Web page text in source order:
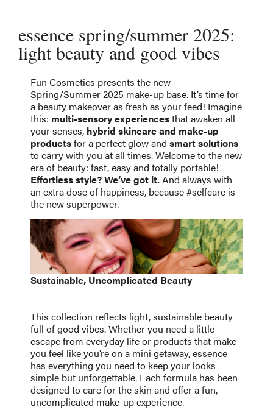
essence spring/summer 2025:
light beauty and good vibes
Fun Cosmetics presents the new
Spring/Summer 2025 make-up base. It’s time for
a beauty makeover as fresh as your feed! Imagine
this: multi-sensory experiencesthat awaken all
your senses, hybrid skincare and make-up
productsfor a perfect glow and smart solutions
to carry with you at all times. Welcome to the new
era of beauty: fast, easy and totally portable!
Effortless style? We’ve got it.And always with
an extra dose of happiness, because #selfcare is
the new superpower.
Sustainable, Uncomplicated Beauty
This collection reflects light, sustainable beauty
full of good vibes. Whether you need a little
escape from everyday life or products that make
you feel like you’re on a mini getaway, essence
has everything you need to keep your looks
simple but unforgettable. Each formula has been
designed to care for the skin and offer a fun,
uncomplicated make-up experience.